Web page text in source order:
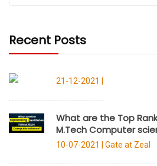
Recent Posts
21-12-2021 |
What are the Top
M.Tech Computer
10-07-2021 | Gate at Zeal